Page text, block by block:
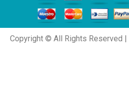
Copyright © All Rights Reserved |